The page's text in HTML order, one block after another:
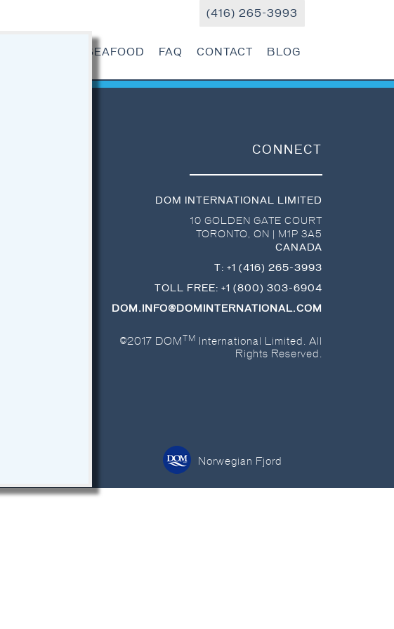
OUR SEAFOOD FAQ CONTACT BLOG
(416) 265-3993
CONNECT
DOM INTERNATIONAL LIMITED
10 GOLDEN GATE COURT
TORONTO, ON
M1P 3A5
CANADA
T: +1 (416) 265-3993
TOLL FREE: +1 (800) 303-6904
DOM.INFO@DOMINTERNATIONAL.COM
©2017 DOMTM
International Limited. All
Rights Reserved.
Norwegian Fjord